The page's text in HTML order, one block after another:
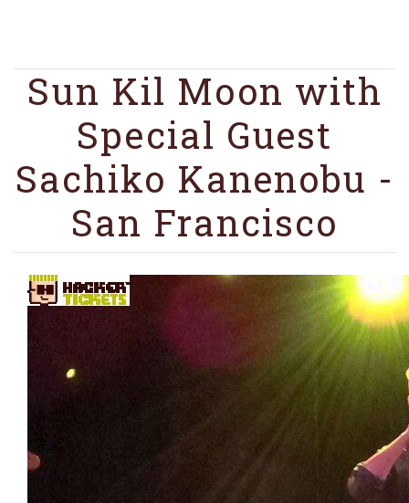
Sun Kil Moon with
Special Guest
Sachiko Kanenobu -
San Francisco